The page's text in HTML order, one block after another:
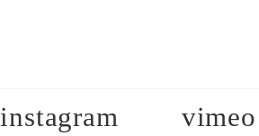
instagram vimeo